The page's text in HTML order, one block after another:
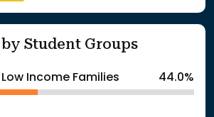
Student Groups
Income Families 44.0%